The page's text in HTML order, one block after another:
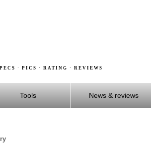
· PICS · RATING · REVIEWS
Tools News & reviews